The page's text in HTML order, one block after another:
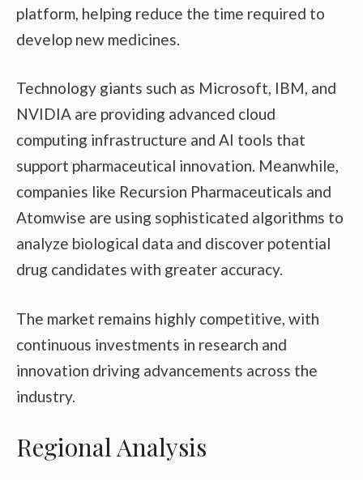
platform, helping reduce the time required to
develop new medicines.
Technology giants such as Microsoft, IBM, and
NVIDIA are providing advanced cloud
computing infrastructure and AI tools that
support pharmaceutical innovation. Meanwhile,
companies like Recursion Pharmaceuticals and
Atomwise are using sophisticated algorithms to
analyze biological data and discover potential
drug candidates with greater accuracy.
The market remains highly competitive, with
continuous investments in research and
innovation driving advancements across the
industry.
Regional Analysis